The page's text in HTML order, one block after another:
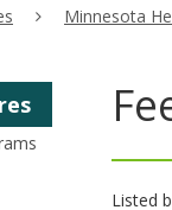
Minnesota
Listed